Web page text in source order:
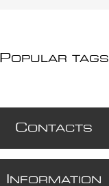
POPULAR TAGS
CONTACTS
NFORMATION